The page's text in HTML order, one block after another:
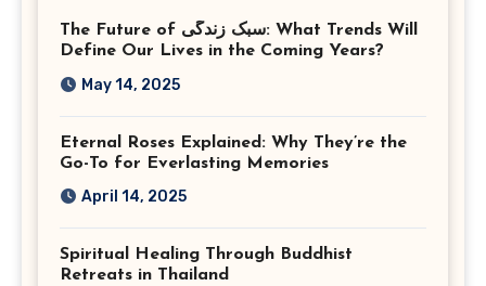
Virginia
The Future of سبک زندگی: What Trends Will
Define Our Lives in the Coming Years?
May 14, 2025
Eternal Roses Explained: Why They’re the
Go-To for Everlasting Memories
April 14, 2025
Spiritual Healing Through Buddhist
Retreats in Thailand